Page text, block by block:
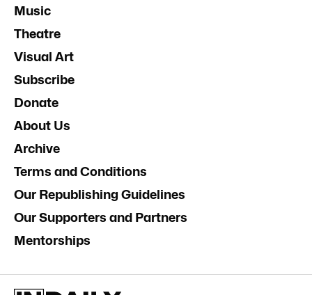
Music
Theatre
Visual Art
Subscribe
Donate
About Us
Archive
Terms and Conditions
Our Republishing Guidelines
Our Supporters and Partners
Mentorships